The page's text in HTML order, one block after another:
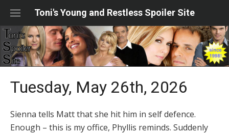
content
Toni's Young and Restless Spoiler Site
Tuesday, May 26th, 2026
Sienna tells Matt that she hit him in self defence.
Enough – this is my office, Phyllis reminds. Suddenly